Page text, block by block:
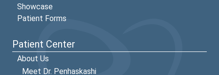
Showcase
Patient Forms
Patient Center
About Us
Meet Dr. Penhaskashi